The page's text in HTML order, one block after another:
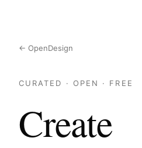
← OpenDesign
CURATED · OPEN · FREE
Create